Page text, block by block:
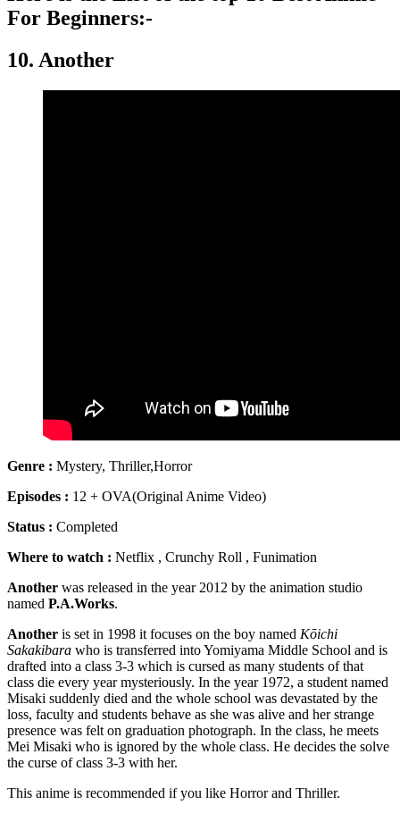
For Beginners:-
10. Another
Genre : Mystery, Thriller,Horror
Episodes : 12 + OVA(Original Anime Video)
Status : Completed
Where to watch : Netflix , Crunchy Roll , Funimation
Another was released in the year 2012 by the animation studio
named P.A.Works.
Another is set in 1998 it focuses on the boy named Kōichi
Sakakibara who is transferred into Yomiyama Middle School and is
drafted into a class 3-3 which is cursed as many students of that
class die every year mysteriously. In the year 1972, a student named
Misaki suddenly died and the whole school was devastated by the
loss, faculty and students behave as she was alive and her strange
presence was felt on graduation photograph. In the class, he meets
Mei Misaki who is ignored by the whole class. He decides the solve
the curse of class 3-3 with her.
This anime is recommended if you like Horror and Thriller.